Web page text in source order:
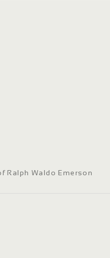
Ralph Waldo Emerson